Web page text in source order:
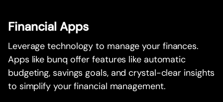
Financial Apps
Leverage technology to manage your finances.
Apps like bunq offer features like automatic
budgeting, savings goals, and crystal-clear insights
to simplify your financial management.